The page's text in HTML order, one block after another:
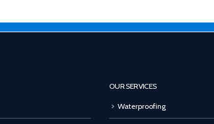
OUR SERVICES
Waterproofing